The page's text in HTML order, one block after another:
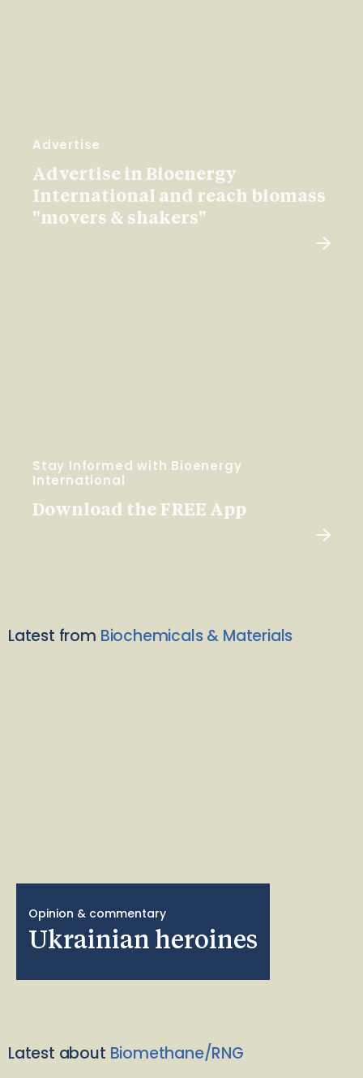
Advertise
Advertise in Bioenergy
International and reach biomass
"movers & shakers"
Stay Informed with Bioenergy
International
Download the FREE App
Latest from Biochemicals & Materials
Opinion & commentary
Ukrainian heroines
Latest about Biomethane/RNG